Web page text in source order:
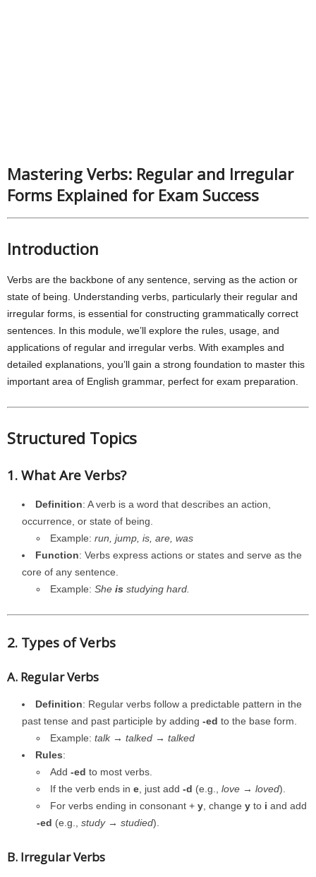
Mastering Verbs: Regular and Irregular
Forms Explained for Exam Success
Introduction
Verbs are the backbone of any sentence, serving as the action or
state of being. Understanding verbs, particularly their regular and
irregular forms, is essential for constructing grammatically correct
sentences. In this module, we’ll explore the rules, usage, and
applications of regular and irregular verbs. With examples and
detailed explanations, you’ll gain a strong foundation to master this
important area of English grammar, perfect for exam preparation.
Structured Topics
1. What Are Verbs?
Definition: A verb is a word that describes an action,
occurrence, or state of being.
Example: run, jump, is, are, was
Function: Verbs express actions or states and serve as the
core of any sentence.
Example: She is studying hard.
2. Types of Verbs
A. Regular Verbs
Definition: Regular verbs follow a predictable pattern in the
past tense and past participle by adding -ed to the base form.
Example: talk → talked → talked
Rules:
Add -ed to most verbs.
If the verb ends in e , just add -d (e.g., love → loved).
For verbs ending in consonant + y , change y to i and add
-ed (e.g., study → studied).
B. Irregular Verbs